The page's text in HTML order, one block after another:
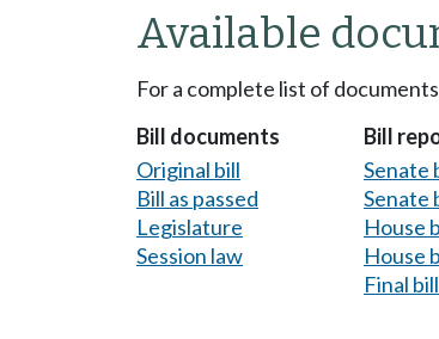
Available
For a complete list of
Bill documents
Original bill
Bill as passed
Legislature
Session law
Bill
Senate
Senate
House
House
Final